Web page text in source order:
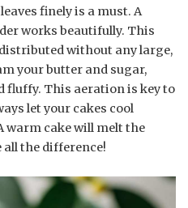
finely is a must. A
works beautifully. This
without any large,
your butter and sugar,
fluffy. This aeration is key to
let your cakes cool
warm cake will melt the
all the difference!